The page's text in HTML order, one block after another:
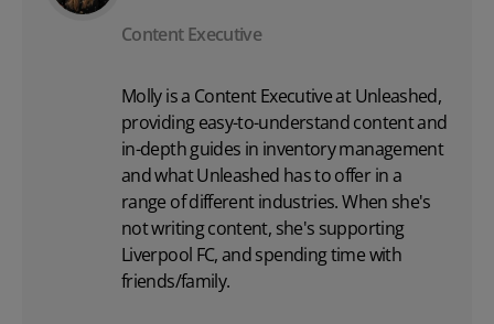
Content Executive
Molly is a Content Executive at Unleashed,
providing easy-to-understand content and
in-depth guides in inventory management
and what Unleashed has to offer in a
range of different industries. When she's
not writing content, she's supporting
Liverpool FC, and spending time with
friends/family.